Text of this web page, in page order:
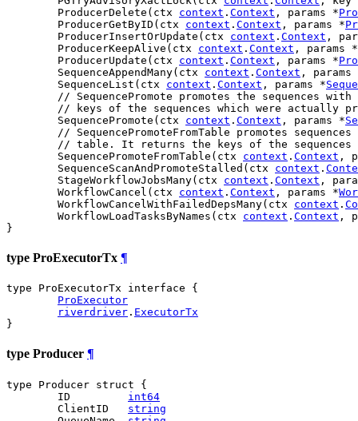
	ProducerDelete(ctx
context . Context , params *
	ProducerGetByID(ctx
context . Context , params *
	ProducerInsertOrUpdate(ctx
context . Context ,
	ProducerKeepAlive(ctx
context . Context , params *
	ProducerUpdate(ctx
context . Context , params *
	SequenceAppendMany(ctx
context . Context , params
	SequenceList(ctx
context . Context , params *
// SequencePromote promotes the sequences
// keys of the sequences which were actually
	SequencePromote(ctx
context . Context , params *
// SequencePromoteFromTable promotes
// table. It returns the keys of the sequences
	SequencePromoteFromTable(ctx
context . Context ,
	SequenceScanAndPromoteStalled(ctx
context .
	StageWorkflowJobsMany(ctx
context . Context ,
	WorkflowCancel(ctx
context . Context , params *
	WorkflowCancelWithFailedDepsMany(ctx
context .
	WorkflowLoadTasksByNames(ctx
context . Context ,
}
type ProExecutorTx ¶
type ProExecutorTx interface {
ProExecutor
riverdriver . ExecutorTx
}
type Producer ¶
type Producer struct {
	ID
int64
	ClientID
string